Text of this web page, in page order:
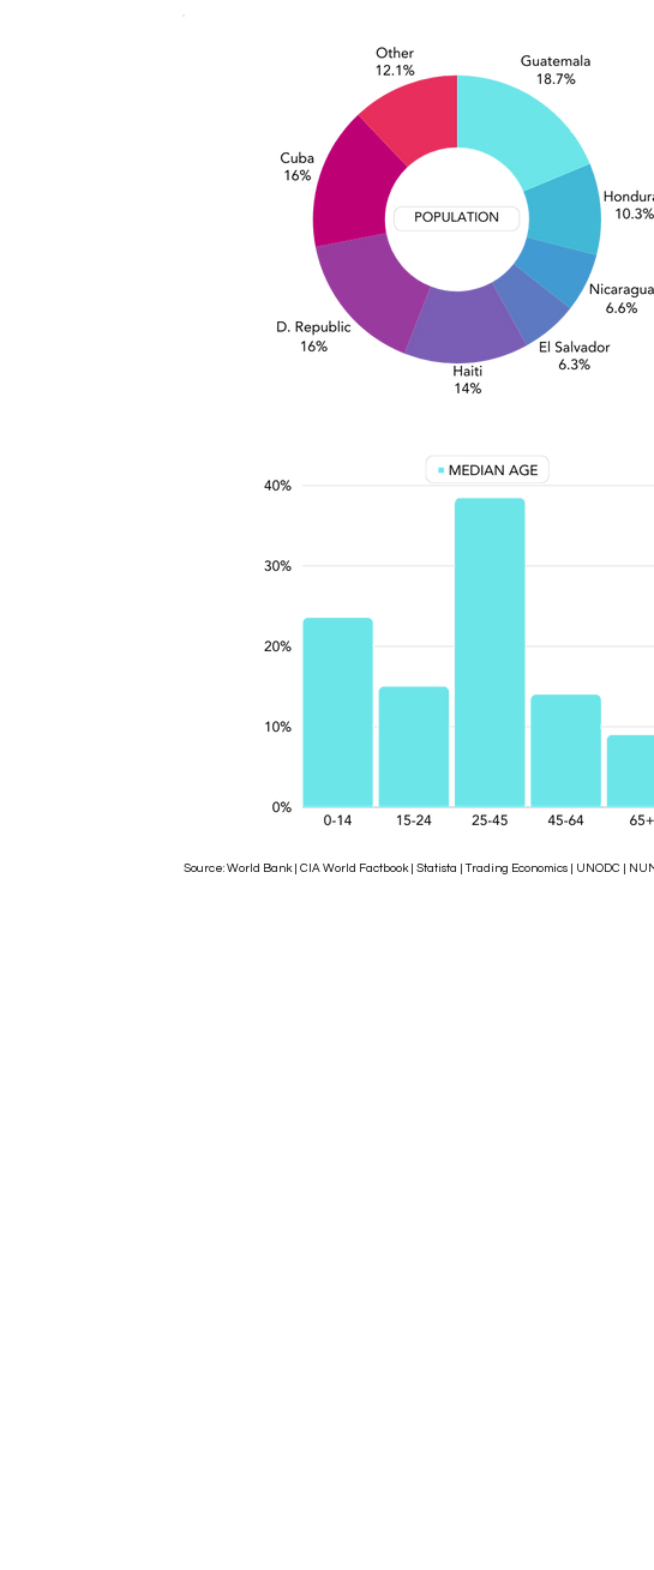
Source: World Bank | CIA World Factbook | Statista | Trading Economics | UNODC |